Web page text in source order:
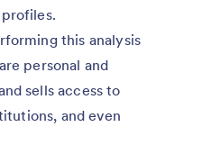
this analysis
personal and
sells access to
and even